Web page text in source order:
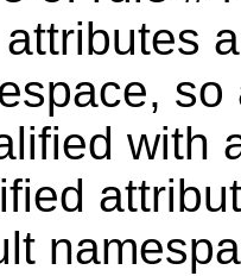
with